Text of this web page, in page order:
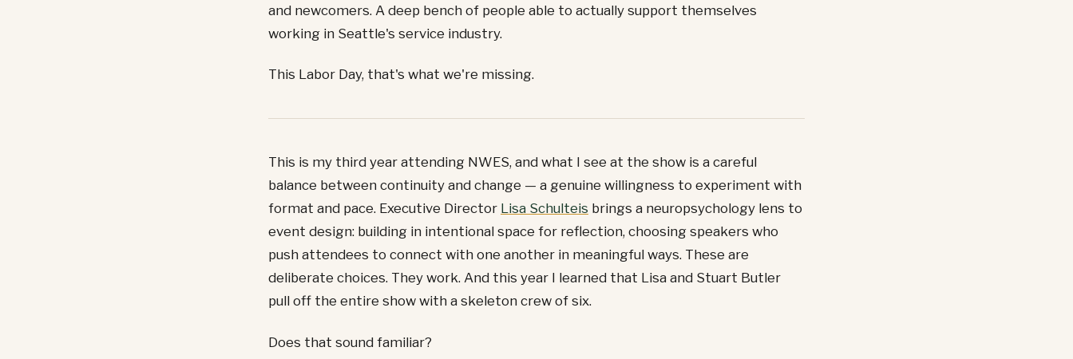
and newcomers. A deep bench of people able to actually support themselves
working in Seattle's service industry.
This Labor Day, that's what we're missing.
This is my third year attending NWES, and what I see at the show is a careful
balance between continuity and change — a genuine willingness to experiment with
format and pace. Executive Director Lisa Schulteis brings a neuropsychology lens to
event design: building in intentional space for reflection, choosing speakers who
push attendees to connect with one another in meaningful ways. These are
deliberate choices. They work. And this year I learned that Lisa and Stuart Butler
pull off the entire show with a skeleton crew of six.
Does that sound familiar?